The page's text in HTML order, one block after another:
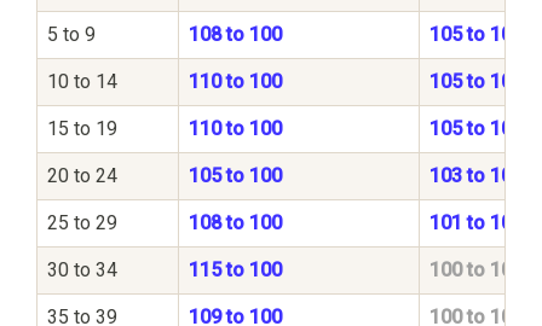
5 to 9 108 to 100 105 to 100
10 to 14 110 to 100 105 to 100
15 to 19 110 to 100 105 to 100
20 to 24 105 to 100 103 to 100
25 to 29 108 to 100 101 to 100
30 to 34 115 to 100 100 to 100
35 to 39 109 to 100 100 to 100